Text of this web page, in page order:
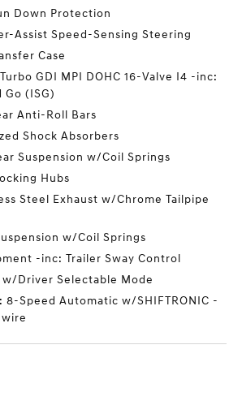
Down Protection
Assist Speed-Sensing Steering
Case
GDI MPI DOHC 16-Valve I4 -inc:
Go (ISG)
Anti-Roll Bars
Shock Absorbers
Suspension w/Coil Springs
Hubs
Steel Exhaust w/Chrome Tailpipe
w/Coil Springs
-inc: Trailer Sway Control
w/Driver Selectable Mode
8-Speed Automatic w/SHIFTRONIC -